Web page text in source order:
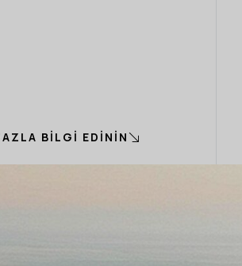
BILGI EDININ